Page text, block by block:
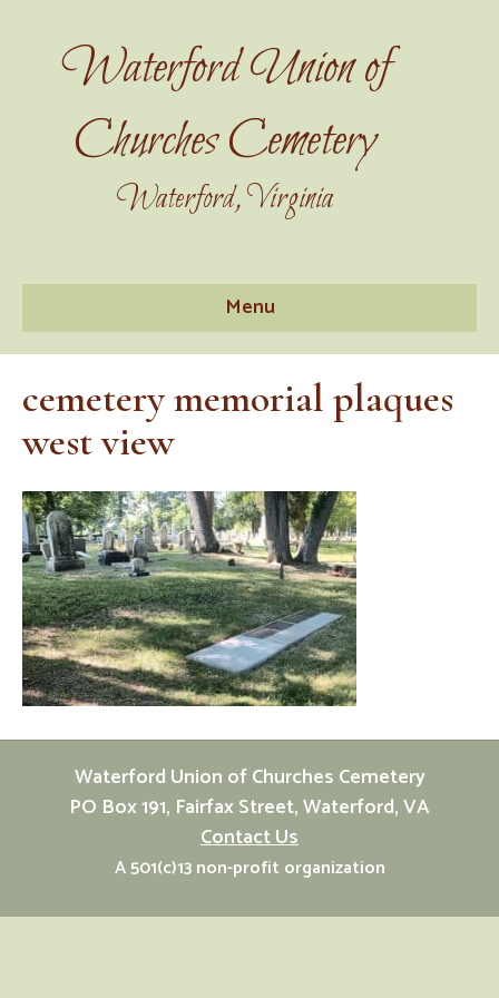
Waterford Union of
Churches Cemetery
Waterford, Virginia
Menu
cemetery memorial plaques
west view
Waterford Union of Churches Cemetery
PO Box 191, Fairfax Street, Waterford, VA
Contact Us
A 501(c)13 non-profit organization